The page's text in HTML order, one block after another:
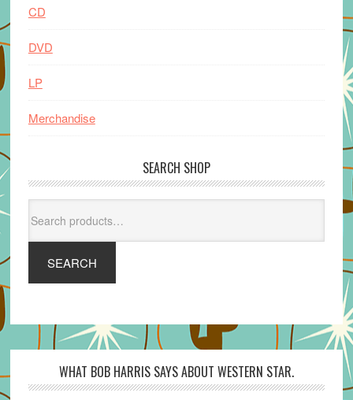
CD
DVD
LP
Merchandise
SEARCH SHOP
for:
SEARCH
WHAT BOB HARRIS SAYS ABOUT WESTERN STAR.